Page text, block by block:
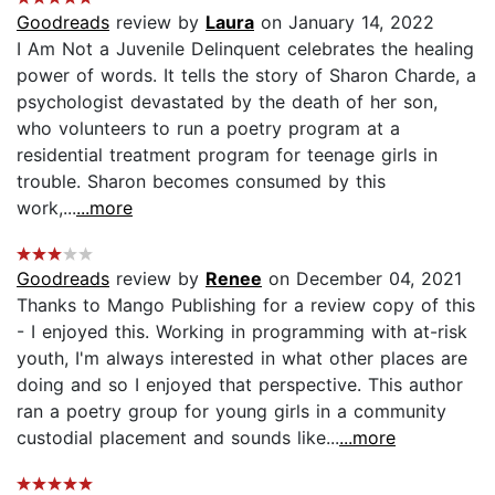
Goodreads review by Laura on January 14, 2022
I Am Not a Juvenile Delinquent celebrates the healing
power of words. It tells the story of Sharon Charde, a
psychologist devastated by the death of her son,
who volunteers to run a poetry program at a
residential treatment program for teenage girls in
trouble. Sharon becomes consumed by this
work,......more
Goodreads review by Renee on December 04, 2021
Thanks to Mango Publishing for a review copy of this
- I enjoyed this. Working in programming with at-risk
youth, I'm always interested in what other places are
doing and so I enjoyed that perspective. This author
ran a poetry group for young girls in a community
custodial placement and sounds like......more